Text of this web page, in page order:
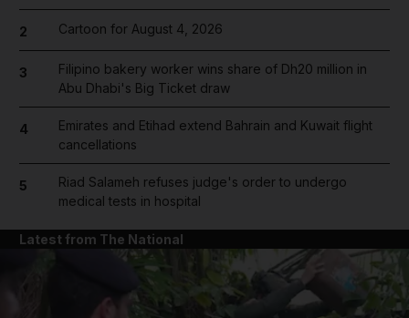
2 Cartoon for August 4, 2026
3
Filipino bakery worker wins share of Dh20 million in
Abu Dhabi's Big Ticket draw
4
Emirates and Etihad extend Bahrain and Kuwait flight
cancellations
5
Riad Salameh refuses judge's order to undergo
medical tests in hospital
Latest from The National